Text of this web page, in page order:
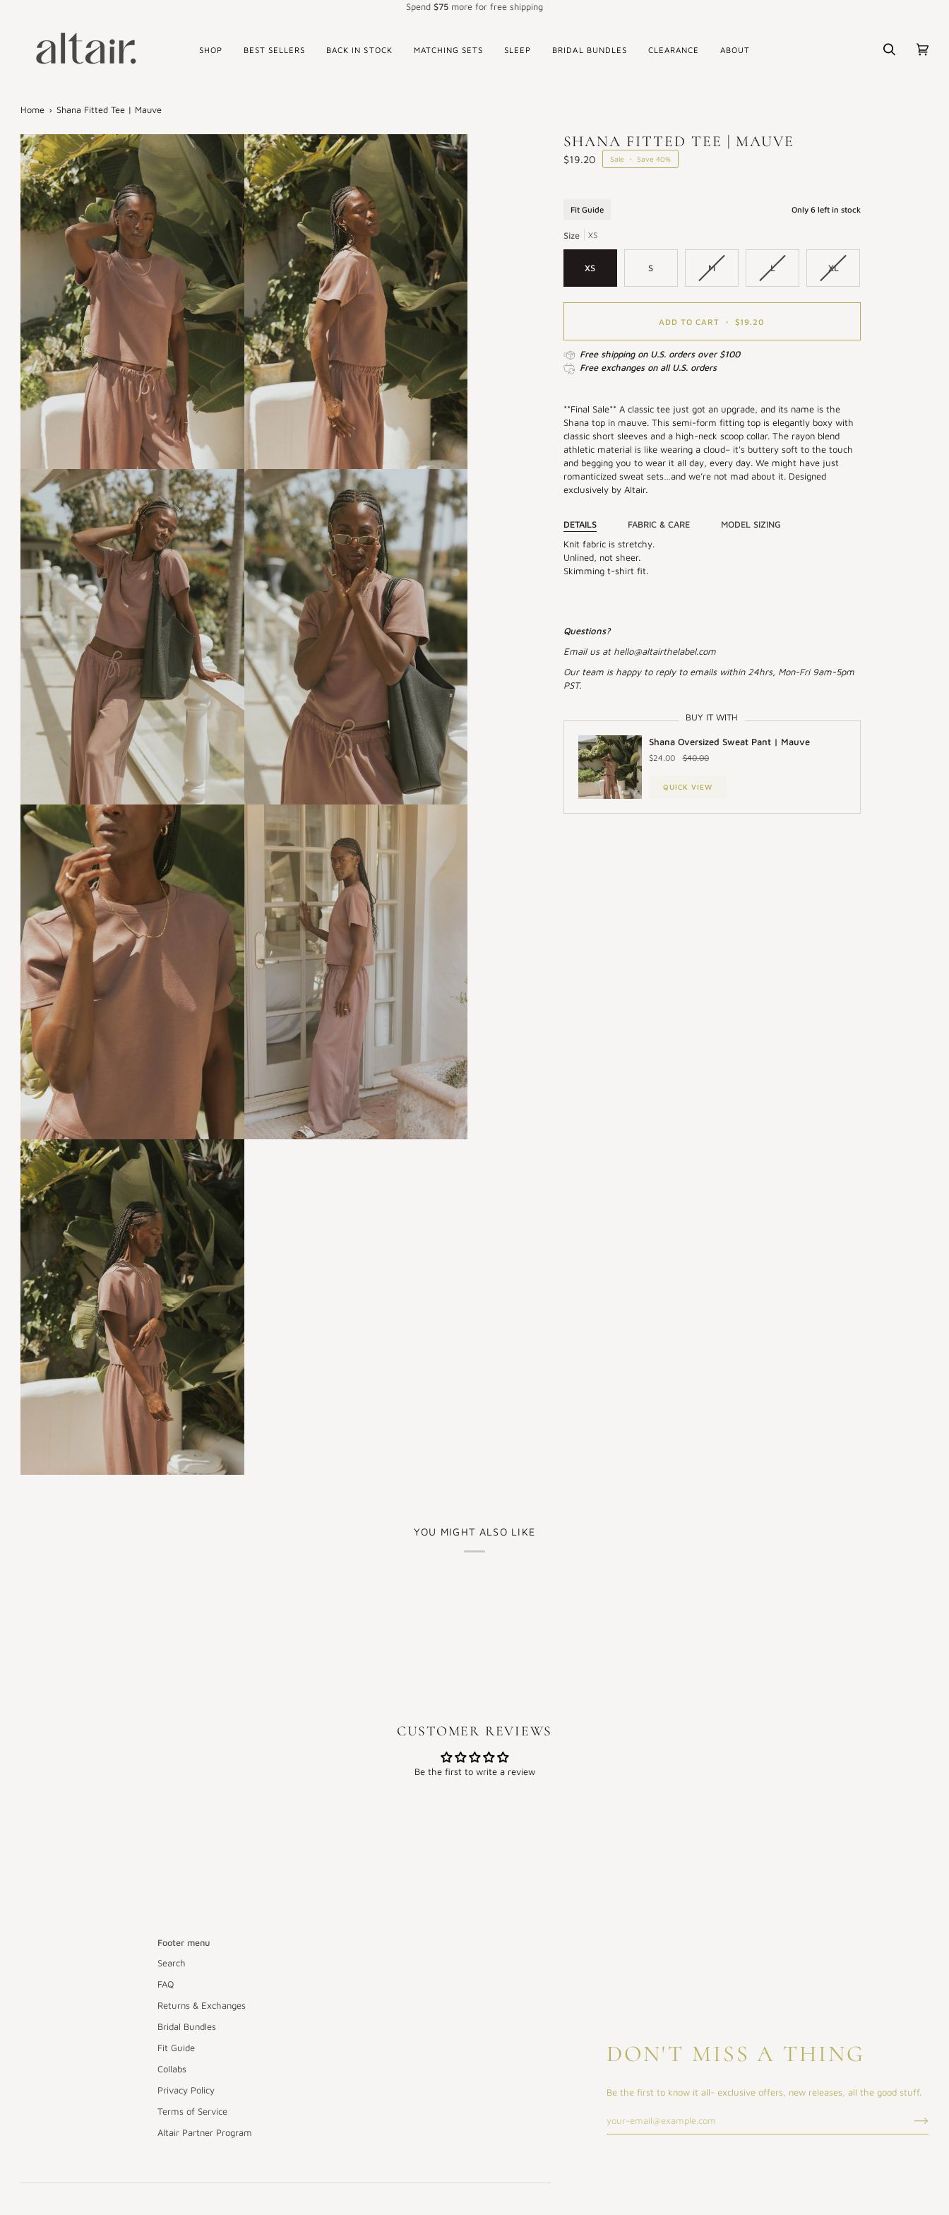
Spend $75 more for free shipping
SHOP BEST SELLERS BACK IN STOCK MATCHING SETS SLEEP BRIDAL BUNDLES CLEARANCE ABOUT Search Cart
Home › Shana Fitted Tee | Mauve
SHANA FITTED TEE | MAUVE
$19.20 Sale • Save 40%
Fit Guide Only 6left in stock
Size XS
XS S M L XL
ADD TO CART • $19.20
Free shipping on U.S. orders over $100
Free exchanges on all U.S. orders
**Final Sale** A classic tee just got an upgrade, and its name is the
Shana top in mauve. This semi-form fitting top is elegantly boxy with
classic short sleeves and a high-neck scoop collar. The rayon blend
athletic material is like wearing a cloud– it's buttery soft to the touch
and begging you to wear it all day, every day. We might have just
romanticized sweat sets…and we’re not mad about it. Designed
exclusively by Altair.
DETAILS FABRIC & CARE MODEL SIZING
Knit fabric is stretchy.
Unlined, not sheer.
Skimming t-shirt fit.
Questions?
Email us at hello@altairthelabel.com
Our team is happy to reply to emails within 24hrs, Mon-Fri 9am-5pm
PST.
BUY IT WITH
Shana Oversized Sweat Pant | Mauve
$24.00 $40.00
QUICK VIEW
YOU MIGHT ALSO LIKE
CUSTOMER REVIEWS
Be the first to write a review
DON'T MISS A THING
Be the first to know it all- exclusive offers, new releases, all the good stuff.
Footer menu
Search
FAQ
Returns & Exchanges
Bridal Bundles
Fit Guide
Collabs
Privacy Policy
Terms of Service
Altair Partner Program